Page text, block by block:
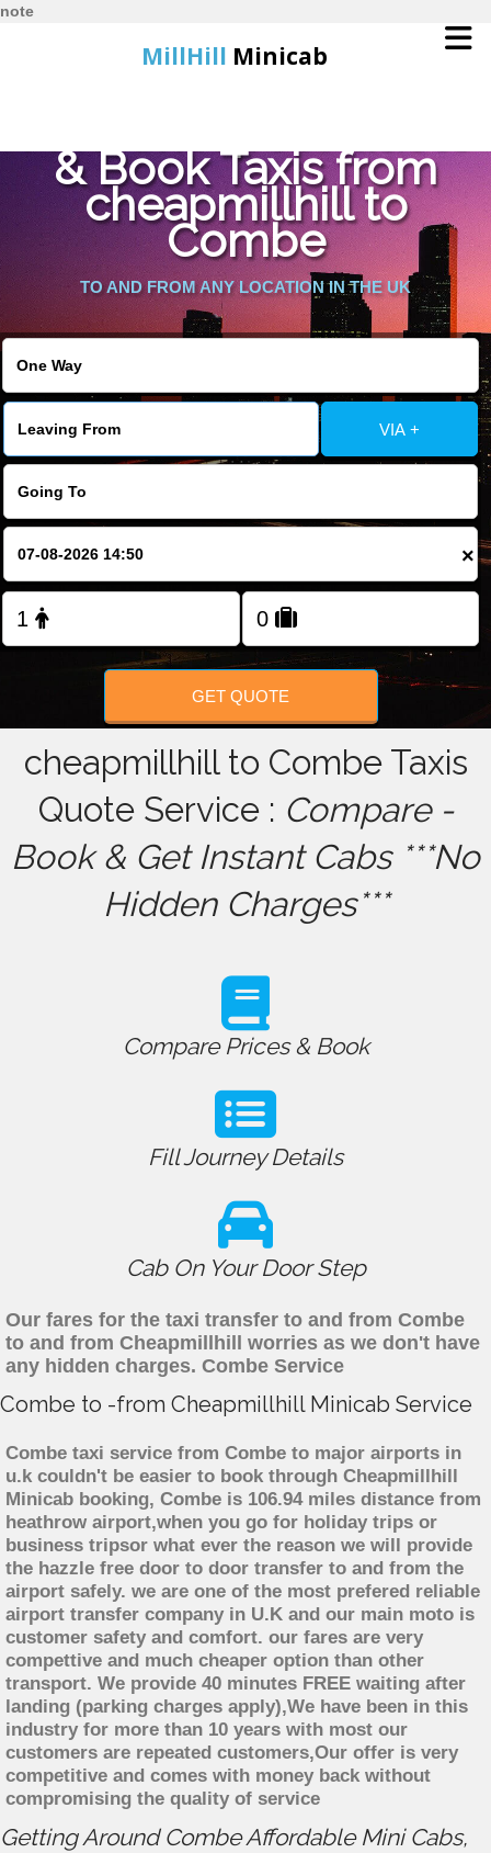
note
MillHill Minicab
Online Booking
Services
About Us
Contact Us
Change Language
FOLLOW US
& Book Taxis from
cheapmillhill to
Combe
TO AND FROM ANY LOCATION IN THE UK
VIA +
×
GET QUOTE
cheapmillhill to Combe Taxis
Quote Service : Compare -
Book & Get Instant Cabs ***No
Hidden Charges***
Compare Prices & Book
Fill Journey Details
Cab On Your Door Step
Our fares for the taxi transfer to and from Combe
to and from Cheapmillhill worries as we don't have
any hidden charges. Combe Service
Combe to -from Cheapmillhill Minicab Service
Combe taxi service from Combe to major airports in
u.k couldn't be easier to book through Cheapmillhill
Minicab booking, Combe is 106.94 miles distance from
heathrow airport,when you go for holiday trips or
business tripsor what ever the reason we will provide
the hazzle free door to door transfer to and from the
airport safely. we are one of the most prefered reliable
airport transfer company in U.K and our main moto is
customer safety and comfort. our fares are very
compettive and much cheaper option than other
transport. We provide 40 minutes FREE waiting after
landing (parking charges apply),We have been in this
industry for more than 10 years with most our
customers are repeated customers,Our offer is very
competitive and comes with money back without
compromising the quality of service
Getting Around Combe Affordable Mini Cabs,